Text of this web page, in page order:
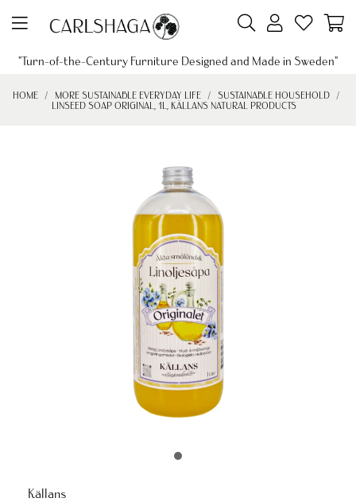
"Turn-of-the-Century Furniture Designed and Made in Sweden"
HOME MORE SUSTAINABLE EVERYDAY LIFE
SUSTAINABLE HOUSEHOLD
LINSEED SOAP ORIGINAL, 1L, KÄLLANS NATURAL PRODUCTS
Källans